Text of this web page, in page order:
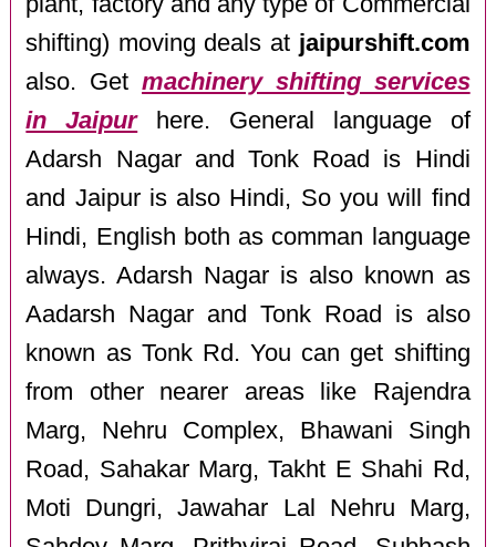
shifting) moving deals at jaipurshift.com
also. Get machinery shifting services
in Jaipurhere. General language of
Adarsh Nagar and Tonk Road is Hindi
and Jaipur is also Hindi, So you will find
Hindi, English both as comman language
always. Adarsh Nagar is also known as
Aadarsh Nagar and Tonk Road is also
known as Tonk Rd. You can get shifting
from other nearer areas like Rajendra
Marg, Nehru Complex, Bhawani Singh
Road, Sahakar Marg, Takht E Shahi Rd,
Moti Dungri, Jawahar Lal Nehru Marg,